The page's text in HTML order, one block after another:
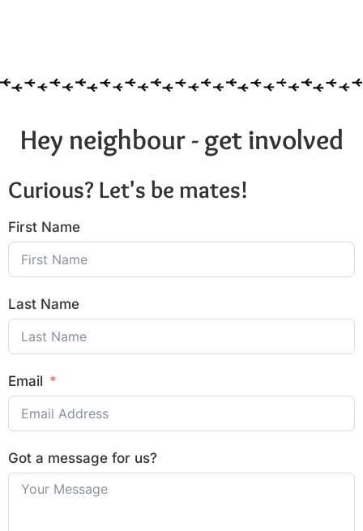
Hey neighbour - get involved
Curious? Let's be mates!
First Name
Last Name
Email
Got a message for us?